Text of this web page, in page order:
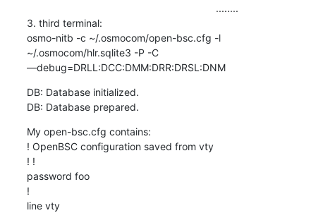
3. third terminal:
osmo-nitb -c ~/.osmocom/open-bsc.cfg -l
~/.osmocom/hlr.sqlite3 -P -C
—debug=DRLL:DCC:DMM:DRR:DRSL:DNM
DB: Database initialized.
DB: Database prepared.
My open-bsc.cfg contains:
! OpenBSC configuration saved from vty
! !
password foo
!
line vty